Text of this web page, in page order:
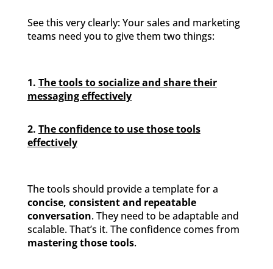
See this very clearly: Your sales and marketing
teams need you to give them two things:
1. The tools to socialize and share their
messaging effectively
2. The confidence to use those tools
effectively
The tools should provide a template for a
concise, consistent and repeatable
conversation. They need to be adaptable and
scalable. That’s it. The confidence comes from
mastering those tools.